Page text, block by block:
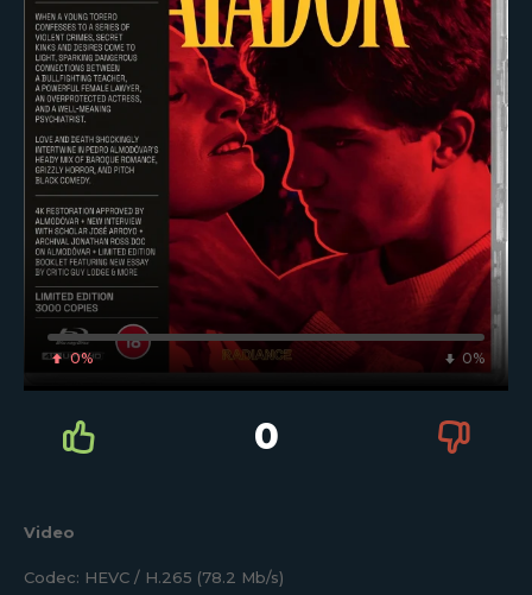
0% 0%
0
Video
Codec: HEVC / H.265 (78.2 Mb/s)